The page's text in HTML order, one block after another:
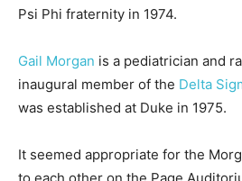
Psi Phi fraternity in 1974.
Gail Morgan is a pediatrician and
inaugural member of the Delta
was established at Duke in 1975.
It seemed appropriate for the